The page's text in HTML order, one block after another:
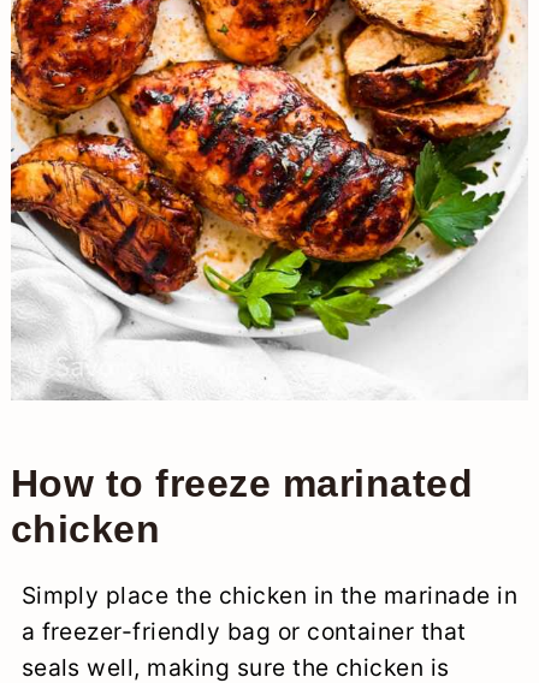
How to freeze marinated
chicken
Simply place the chicken in the marinade in
a freezer-friendly bag or container that
seals well, making sure the chicken is